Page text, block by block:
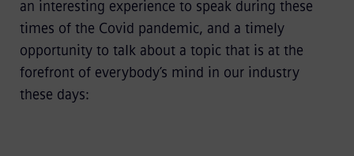
an interesting experience to speak during these
times of the Covid pandemic, and a timely
opportunity to talk about a topic that is at the
forefront of everybody’s mind in our industry
these days: